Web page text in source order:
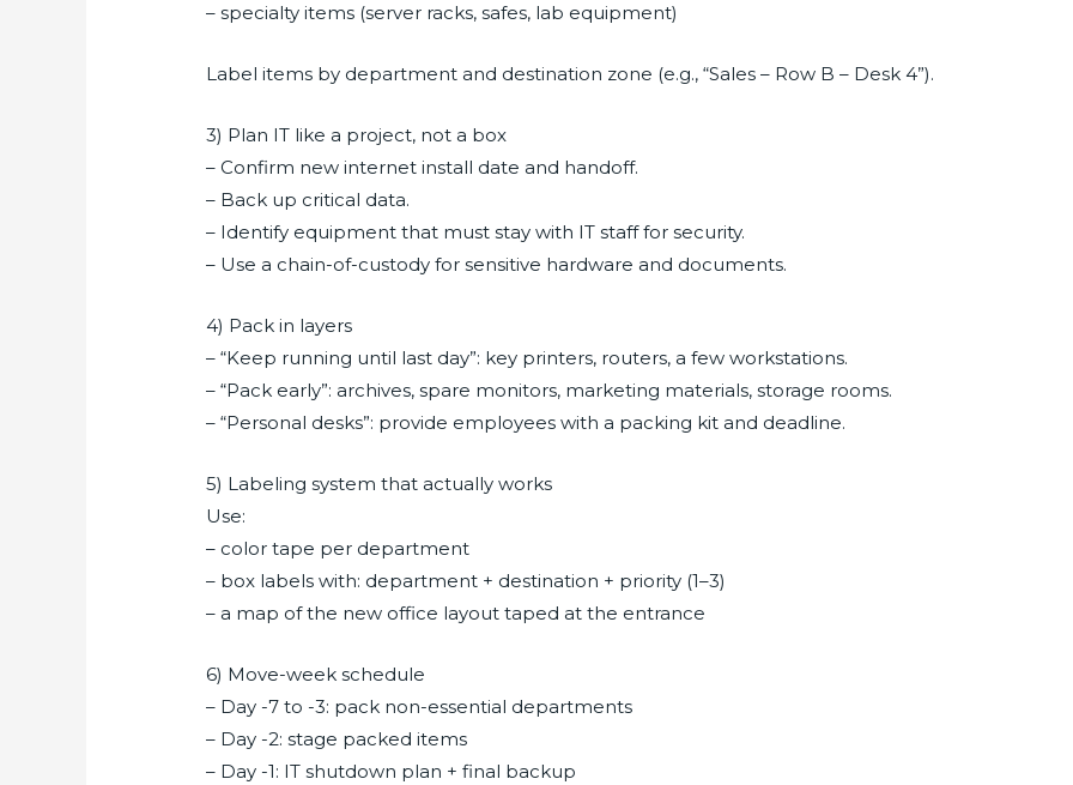
– specialty items (server racks, safes, lab equipment)
Label items by department and destination zone (e.g., “Sales – Row B – Desk 4”).
3) Plan IT like a project, not a box
– Confirm new internet install date and handoff.
– Back up critical data.
– Identify equipment that must stay with IT staff for security.
– Use a chain-of-custody for sensitive hardware and documents.
4) Pack in layers
– “Keep running until last day”: key printers, routers, a few workstations.
– “Pack early”: archives, spare monitors, marketing materials, storage rooms.
– “Personal desks”: provide employees with a packing kit and deadline.
5) Labeling system that actually works
Use:
– color tape per department
– box labels with: department + destination + priority (1–3)
– a map of the new office layout taped at the entrance
6) Move-week schedule
– Day -7 to -3: pack non-essential departments
– Day -2: stage packed items
– Day -1: IT shutdown plan + final backup